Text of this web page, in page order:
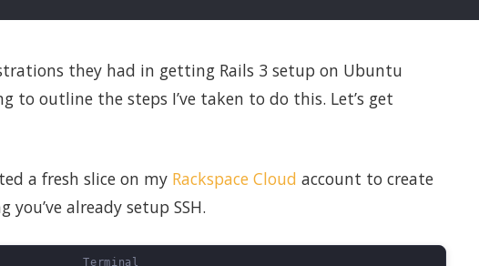
they had in getting Rails 3 setup on Ubuntu
to outline the steps I’ve taken to do this. Let’s get
a fresh slice on my Rackspace Cloud account to create
already setup SSH.